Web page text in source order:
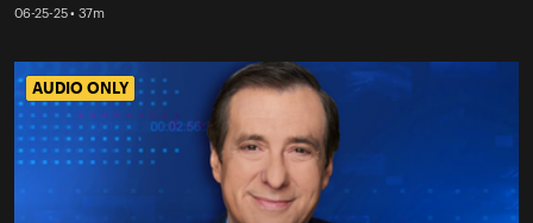
06-25-25 • 37m
AUDIO ONLY
AUDIO ONLY